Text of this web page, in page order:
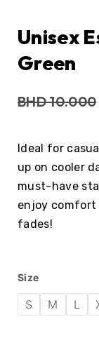
Unisex
Green
BHD10.000
Ideal for
up on cooler
must-have
enjoy
fades!
Size
S M L